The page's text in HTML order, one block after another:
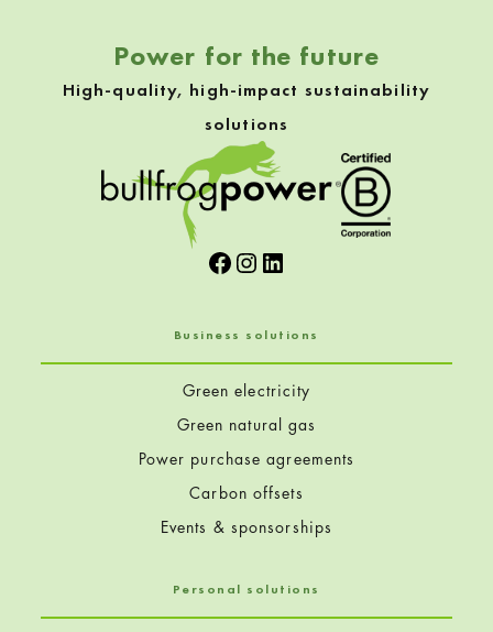
Power for the future
High-quality, high-impact sustainability
solutions
Facebook
Instagram
LinkedIn
Business solutions
Green electricity
Green natural gas
Power purchase agreements
Carbon offsets
Events & sponsorships
Personal solutions